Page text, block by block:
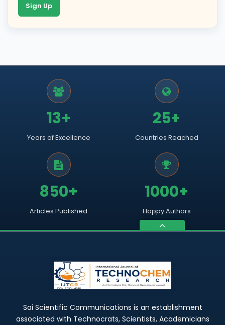
Sign Up
13+
Years of Excellence
25+
Countries Reached
850+
Articles Published
1000+
Happy Authors
Sai Scientific Communications is an establishment
associated with Technocrats, Scientists, Academicians